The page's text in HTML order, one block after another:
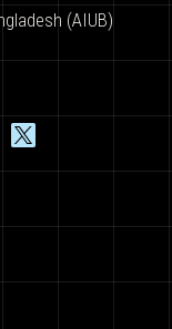
(AIUB)